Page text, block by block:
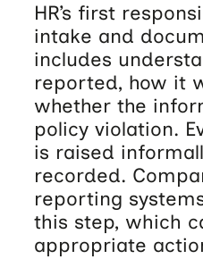
HR’s first
intake and
includes
reported, how it
whether the
policy violation.
is raised
recorded.
reporting
this step, which
appropriate